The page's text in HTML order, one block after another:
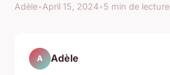
Adèle•April 15, 2024•5 min de lecture
A Adèle